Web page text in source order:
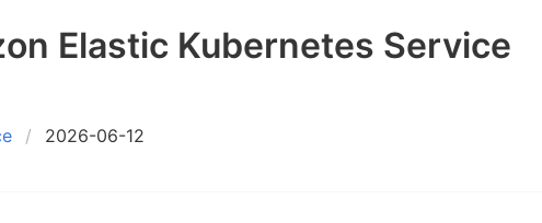
Elastic Kubernetes Service
2026-06-12